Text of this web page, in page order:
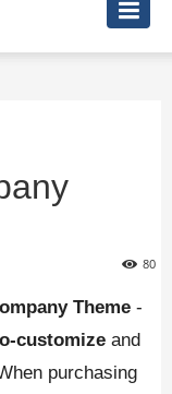
80
Theme -
customize and
purchasing